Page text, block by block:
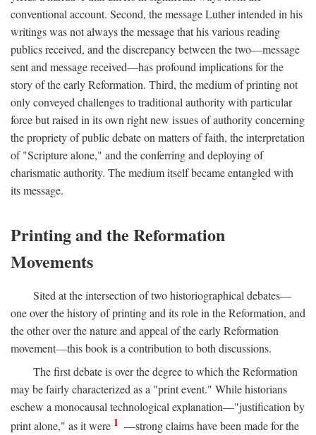
conventional account. Second, the message Luther intended in his
writings was not always the message that his various reading
publics received, and the discrepancy between the two—message
sent and message received—has profound implications for the
story of the early Reformation. Third, the medium of printing not
only conveyed challenges to traditional authority with particular
force but raised in its own right new issues of authority concerning
the propriety of public debate on matters of faith, the interpretation
of "Scripture alone," and the conferring and deploying of
charismatic authority. The medium itself became entangled with
its message.
Printing and the Reformation
Movements
Sited at the intersection of two historiographical debates—
one over the history of printing and its role in the Reformation, and
the other over the nature and appeal of the early Reformation
movement—this book is a contribution to both discussions.
The first debate is over the degree to which the Reformation
may be fairly characterized as a "print event." While historians
eschew a monocausal technological explanation—"justification by
print alone," as it were 1 —strong claims have been made for the